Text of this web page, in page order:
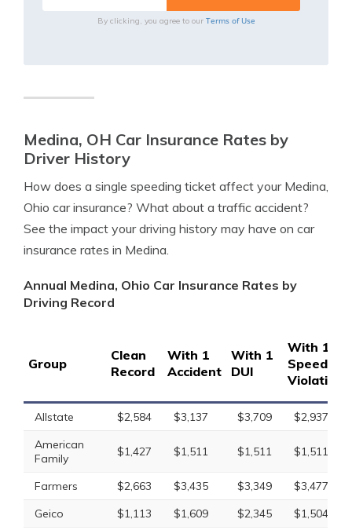
By clicking, you agree to our Terms of Use
Medina, OH Car Insurance Rates by
Driver History
How does a single speeding ticket affect your Medina,
Ohio car insurance? What about a traffic accident?
See the impact your driving history may have on car
insurance rates in Medina.
Annual Medina, Ohio Car Insurance Rates by
Driving Record
Group
Clean
Record
With 1
Accident
With 1
DUI
With 1
Speeding
Violation
Allstate $2,584 $3,137 $3,709
$2,937
American
Family
$1,427 $1,511 $1,511 $1,511
Farmers $2,663 $3,435 $3,349
$3,477
Geico
$1,113 $1,609 $2,345
$1,504